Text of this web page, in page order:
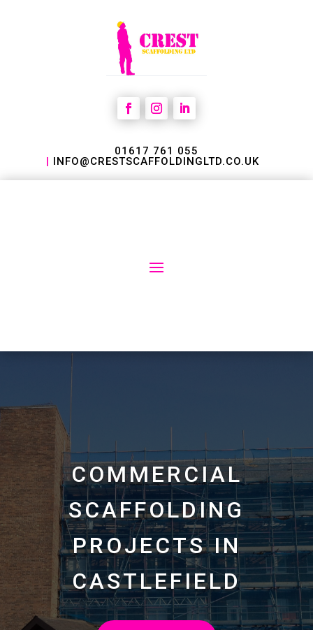
01617 761 055
| INFO@CRESTSCAFFOLDINGLTD.CO.UK
COMMERCIAL
SCAFFOLDING
PROJECTS IN
CASTLEFIELD